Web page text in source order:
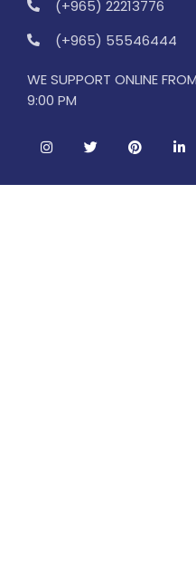
(+965) 22213776
(+965) 55546444
WE SUPPORT ONLINE
9:00 PM